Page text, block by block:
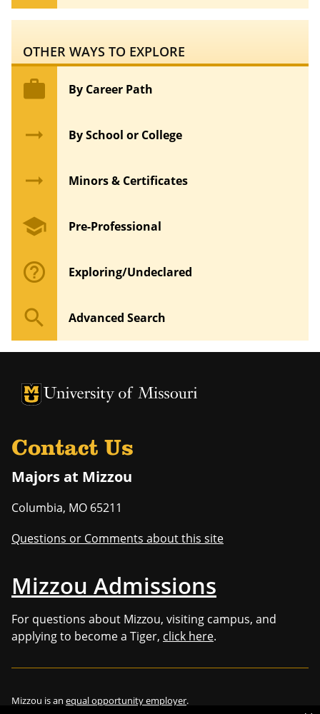
OTHER WAYS TO EXPLORE
work By Career Path
arrow_right_alt By School or College
arrow_right_alt Minors & Certificates
school Pre-Professional
help_outline Exploring/Undeclared
search Advanced Search
University of Missouri Homepage
University of Missouri Homepage
Contact Us
Majors at Mizzou
Columbia, MO 65211
Questions or Comments about this site
Mizzou Admissions
For questions about Mizzou, visiting campus, and
applying to become a Tiger, click here.
Mizzou is an equal opportunity employer.